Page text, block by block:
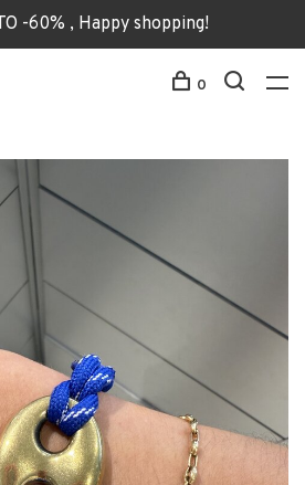
-60% , Happy shopping!
0